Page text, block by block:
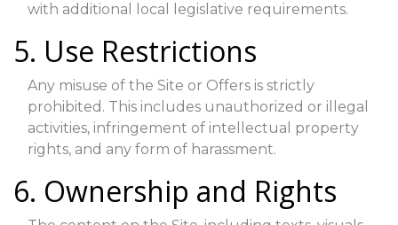
with additional local legislative requirements.
5. Use Restrictions
Any misuse of the Site or Offers is strictly
prohibited. This includes unauthorized or illegal
activities, infringement of intellectual property
rights, and any form of harassment.
6. Ownership and Rights